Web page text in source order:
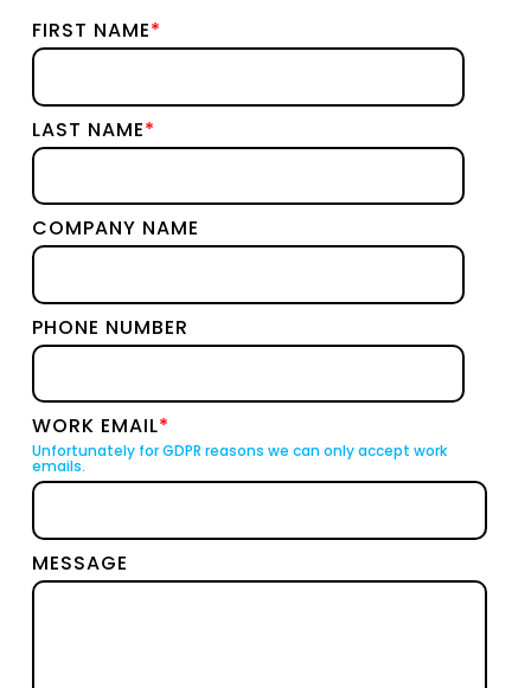
FIRST NAME*
LAST NAME*
COMPANY NAME
PHONE NUMBER
WORK EMAIL*
Unfortunately for GDPR reasons we can only accept work
emails.
MESSAGE